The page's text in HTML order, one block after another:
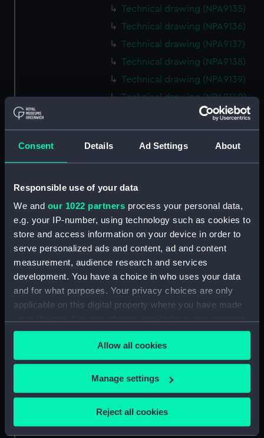
Consent Details Ad Settings About
Responsible use of your data
We and our 1022 partners process your personal data,
e.g. your IP-number, using technology such as cookies to
store and access information on your device in order to
serve personalized ads and content, ad and content
measurement, audience research and services
development. You have a choice in who uses your data
and for what purposes. Your privacy choices are only
applicable on this digital property where you have made
any time from the Cookie Declaration or by clicking on
the Privacy trigger icon.
If you allow, we would also like to:
Collect information about your geographical
Identify your device by actively scanning it for
Allow all cookies
Manage settings
Reject all cookies
Technical drawing (NPA9135)
Technical drawing (NPA9136)
Technical drawing (NPA9137)
Technical drawing (NPA9138)
Technical drawing (NPA9139)
Technical drawing (NPA9140)
Technical drawing (NPA9141)
HMS Conqueror (1881)
(Technical drawing) (NPA9142)
Conqueror (1881) (Technical
Conqueror (1881) (Technical
drawing) (NPA9144)
HMS Conqueror (1881)
(Technical drawing) (NPA9145)
HMS Conqueror (1881)
(Technical drawing) (NPA9146)
HMS Conqueror (1881)
(Technical drawing) (NPA9147)
(Technical drawing) (NPA9148)
HMS Conqueror (1881)
(Technical drawing) (NPA9149)
HMS Conqueror (1881)
(Technical drawing) (NPA9150)
Technical drawing (NPA9178)
Technical drawing (NPA9179)